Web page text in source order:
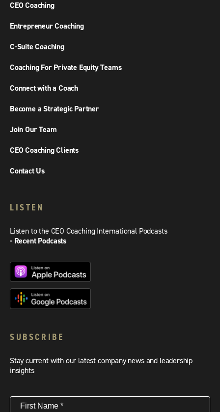
CEO Coaching
Entrepreneur Coaching
C-Suite Coaching
Coaching For Private Equity Teams
Connect with a Coach
Become a Strategic Partner
Join Our Team
CEO Coaching Clients
Contact Us
LISTEN
Listen to the CEO Coaching International Podcasts
- Recent Podcasts
SUBSCRIBE
Stay current with our latest company news and leadership
insights
First